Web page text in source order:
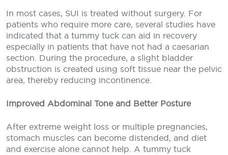
In most cases, SUI is treated without surgery. For
patients who require more care, several studies have
indicated that a tummy tuck can aid in recovery
especially in patients that have not had a caesarian
section. During the procedure, a slight bladder
obstruction is created using soft tissue near the pelvic
area, thereby reducing incontinence.
Improved Abdominal Tone and Better Posture
After extreme weight loss or multiple pregnancies,
stomach muscles can become distended, and diet
and exercise alone cannot help. A tummy tuck